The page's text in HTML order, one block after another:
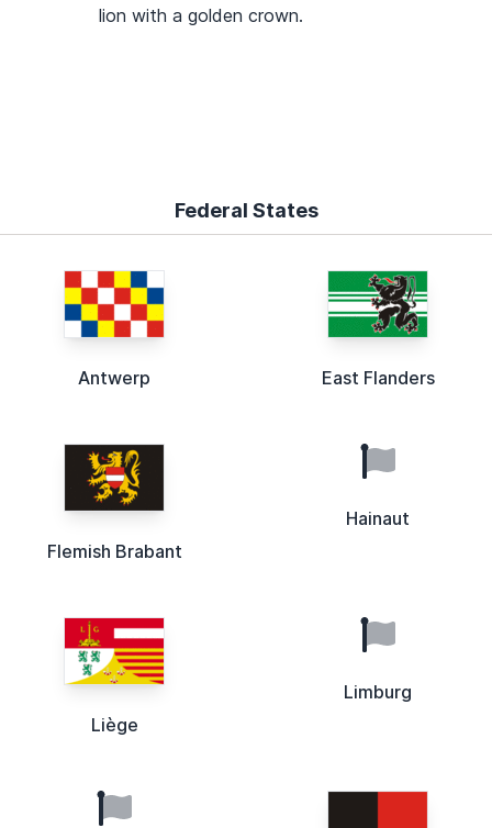
lion with a golden crown.
Federal States
Antwerp East Flanders
Flemish Brabant
Hainaut
Liège
Limburg